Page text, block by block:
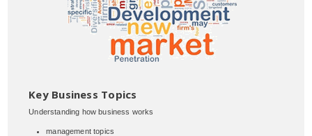
Key Business Topics
Understanding how business works
management topics